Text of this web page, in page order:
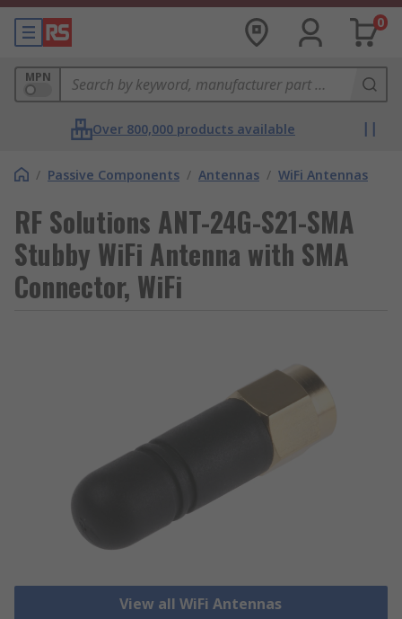
0
MPN
Over 800,000 products available
/ Passive Components / Antennas / WiFi Antennas
RF Solutions ANT-24G-S21-SMA
Stubby WiFi Antenna with SMA
Connector, WiFi
View all WiFi Antennas